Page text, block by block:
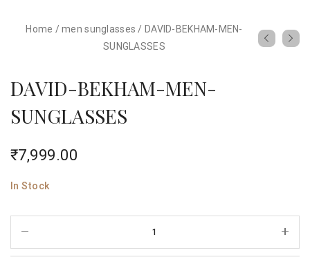
Home / men sunglasses / DAVID-BEKHAM-MEN-
SUNGLASSES
DAVID-BEKHAM-MEN-
SUNGLASSES
₹7,999.00
In Stock